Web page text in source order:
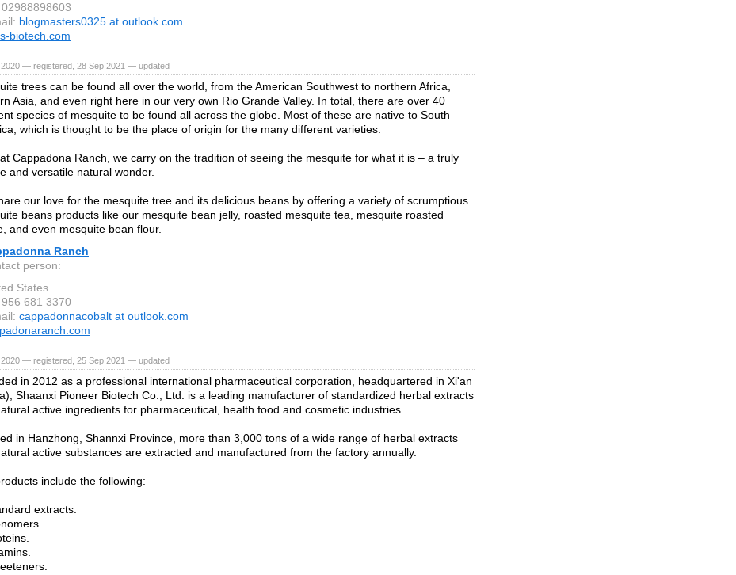
02988898603
blogmasters0325 at outlook.com
biotech.com
— registered, 28 Sep 2021 — updated
trees can be found all over the world, from the American Southwest to northern Africa,
Asia, and even right here in our very own Rio Grande Valley. In total, there are over 40
species of mesquite to be found all across the globe. Most of these are native to South
which is thought to be the place of origin for the many different varieties.
Cappadona Ranch, we carry on the tradition of seeing the mesquite for what it is – a truly
and versatile natural wonder.
our love for the mesquite tree and its delicious beans by offering a variety of scrumptious
beans products like our mesquite bean jelly, roasted mesquite tea, mesquite roasted
and even mesquite bean flour.
Ranch
person:
States
956 681 3370
cappadonnacobalt at outlook.com
2020 — registered, 25 Sep 2021 — updated
in 2012 as a professional international pharmaceutical corporation, headquartered in Xi'an
Shaanxi Pioneer Biotech Co., Ltd. is a leading manufacturer of standardized herbal extracts
active ingredients for pharmaceutical, health food and cosmetic industries.
in Hanzhong, Shannxi Province, more than 3,000 tons of a wide range of herbal extracts
active substances are extracted and manufactured from the factory annually.
include the following:
extracts.